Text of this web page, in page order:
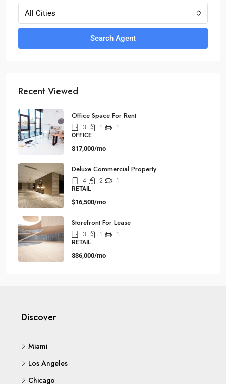
All Cities
Search Agent
Recent Viewed
Office Space For Rent
3 1
1
OFFICE
$17,000/mo
Deluxe Commercial Property
4 2
1
RETAIL
$16,500/mo
Storefront For Lease
3 1
1
RETAIL
$36,000/mo
Discover
Miami
Los Angeles
Chicago